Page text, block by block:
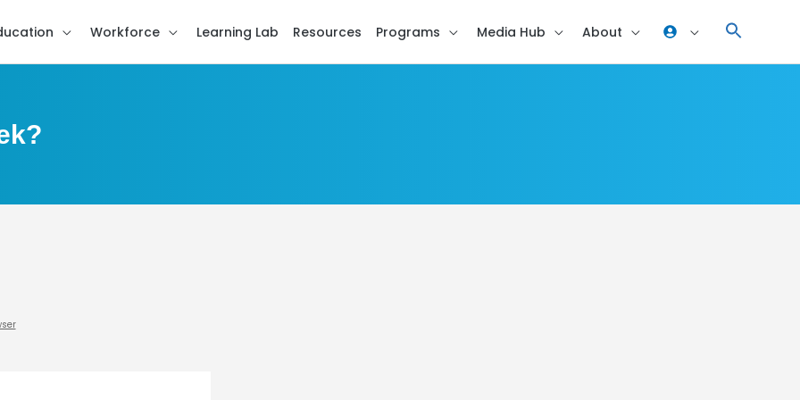
Workforce Learning Lab Resources Programs Media Hub About